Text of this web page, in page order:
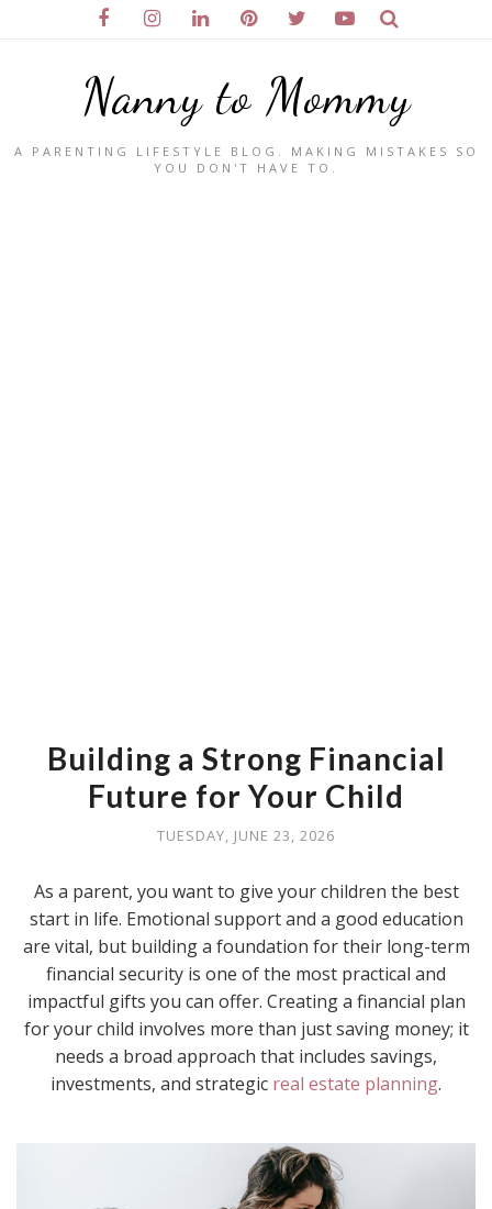
Nanny to Mommy
A PARENTING LIFESTYLE BLOG. MAKING MISTAKES SO
YOU DON'T HAVE TO.
Building a Strong Financial
Future for Your Child
TUESDAY, JUNE 23, 2026
As a parent, you want to give your children the best
start in life. Emotional support and a good education
are vital, but building a foundation for their long-term
financial security is one of the most practical and
impactful gifts you can offer. Creating a financial plan
for your child involves more than just saving money; it
needs a broad approach that includes savings,
investments, and strategic real estate planning.